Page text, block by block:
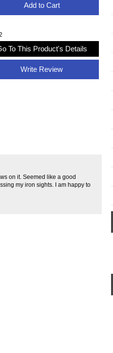
Add to Cart
To This Product's Details
Write Review
on it. Seemed like a good
my iron sights. I am happy to